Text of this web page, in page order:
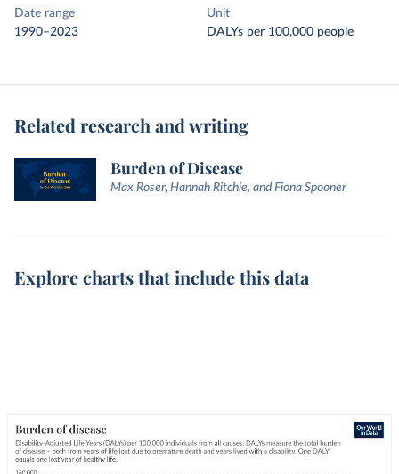
Date range
1990–2023
Unit
DALYs per 100,000 people
Related research and writing
Burden of Disease
Max Roser, Hannah Ritchie, and Fiona Spooner
Explore charts that include this data